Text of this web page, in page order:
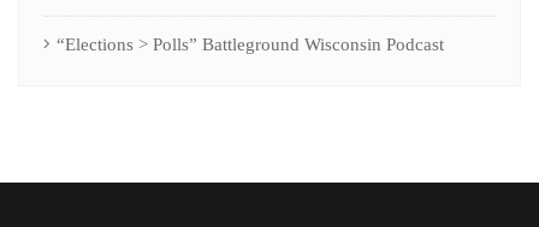
“Elections > Polls” Battleground Wisconsin Podcast